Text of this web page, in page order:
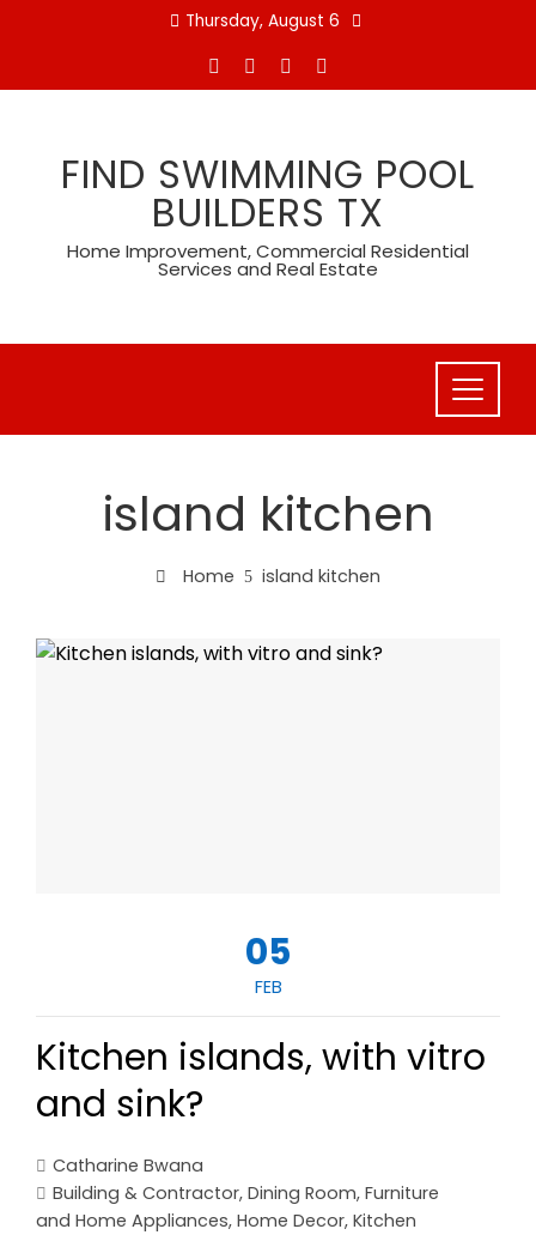
Thursday, August 6
FIND SWIMMING POOL
BUILDERS TX
Home Improvement, Commercial Residential
Services and Real Estate
island kitchen
Home island kitchen
05
FEB
Kitchen islands, with vitro
and sink?
Catharine Bwana
Building & Contractor, Dining Room, Furniture
and Home Appliances, Home Decor, Kitchen